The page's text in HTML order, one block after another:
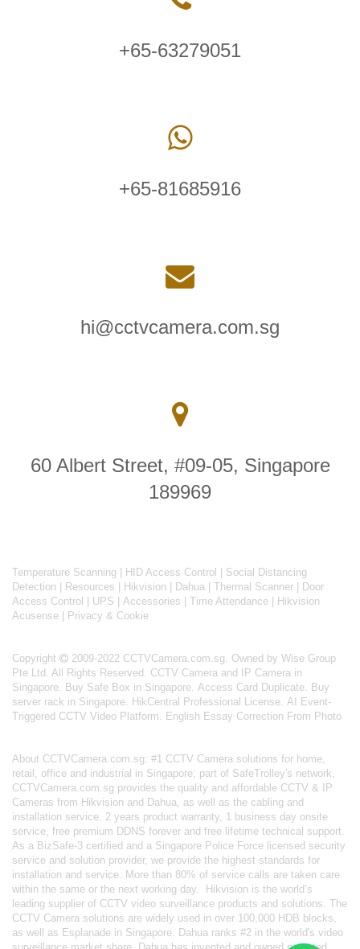
+65-63279051
+65-81685916
hi@cctvcamera.com.sg
60 Albert Street, #09-05, Singapore
189969
Temperature Scanning HID Access Control
Social Distancing
Detection
Resources Hikvision Dahua Thermal Scanner
Door
Access Control
UPS Accessories Time Attendance
Hikvision
Acusense
Privacy & Cookie
Copyright
2009-2022 CCTVCamera.com.sg. Owned by Wise Group
Pte Ltd. All Rights Reserved. CCTV Camera and IP Camera in
Singapore. Buy Safe Box in Singapore. Access Card Duplicate. Buy
server rack in Singapore. HikCentral Professional License. AI Event-
Triggered CCTV Video Platform. English Essay Correction From Photo
About CCTVCamera.com.sg: #1 CCTV Camera solutions for home,
retail, office and industrial in Singapore; part of SafeTrolley's network,
CCTVCamera.com.sg provides the quality and affordable CCTV & IP
Cameras from Hikvision and Dahua, as well as the cabling and
installation service. 2 years product warranty, 1 business day onsite
service, free premium DDNS forever and free lifetime technical support.
As a BizSafe-3 certified and a Singapore Police Force licensed security
service and solution provider, we provide the highest standards for
installation and service. More than 80% of service calls are taken care
within the same or the next working day.
Hikvision is the world’s
leading supplier of CCTV video surveillance products and solutions. The
CCTV Camera solutions are widely used in over 100,000 HDB blocks,
as well as Esplanade in Singapore. Dahua ranks #2 in the world's video